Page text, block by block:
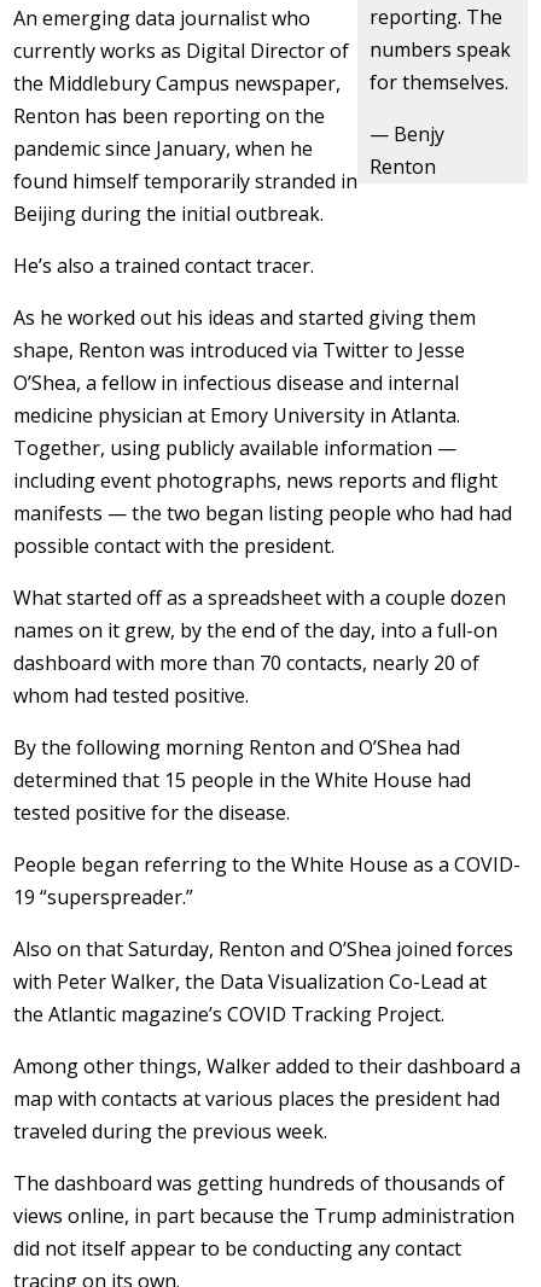
reporting. The
numbers speak
for themselves.
— Benjy
Renton
An emerging data journalist who
currently works as Digital Director of
the Middlebury Campus newspaper,
Renton has been reporting on the
pandemic since January, when he
found himself temporarily stranded in
Beijing during the initial outbreak.
He’s also a trained contact tracer.
As he worked out his ideas and started giving them
shape, Renton was introduced via Twitter to Jesse
O’Shea, a fellow in infectious disease and internal
medicine physician at Emory University in Atlanta.
Together, using publicly available information —
including event photographs, news reports and flight
manifests — the two began listing people who had had
possible contact with the president.
What started off as a spreadsheet with a couple dozen
names on it grew, by the end of the day, into a full-on
dashboard with more than 70 contacts, nearly 20 of
whom had tested positive.
By the following morning Renton and O’Shea had
determined that 15 people in the White House had
tested positive for the disease.
People began referring to the White House as a COVID-
19 “superspreader.”
Also on that Saturday, Renton and O’Shea joined forces
with Peter Walker, the Data Visualization Co-Lead at
the Atlantic magazine’s COVID Tracking Project.
Among other things, Walker added to their dashboard a
map with contacts at various places the president had
traveled during the previous week.
The dashboard was getting hundreds of thousands of
views online, in part because the Trump administration
did not itself appear to be conducting any contact
tracing on its own.